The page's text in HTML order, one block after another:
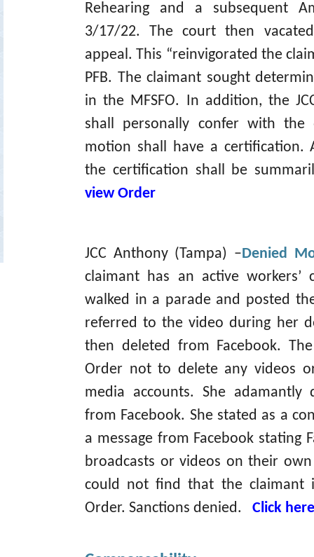
Rehearing and a subsequent
3/17/22. The court then
appeal. This “reinvigorated the
PFB. The claimant sought
in the MFSFO. In addition, the
shall personally confer with
motion shall have a
the certification shall be
view Order
JCC Anthony (Tampa) –Denied
claimant has an active workers’
walked in a parade and posted
referred to the video during her
then deleted from Facebook.
Order not to delete any videos
media accounts. She adamantly
from Facebook. She stated as a
a message from Facebook stating
broadcasts or videos on their
could not find that the claimant
Order. Sanctions denied. Click